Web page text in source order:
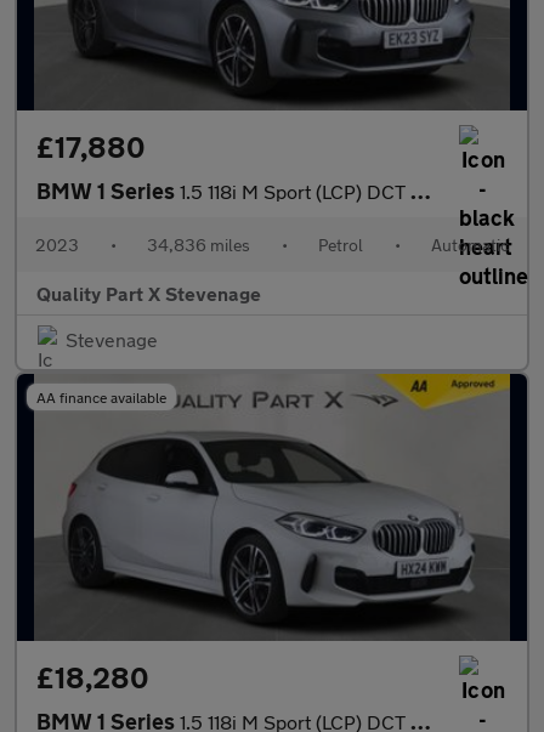
£17,880
BMW 1 Series 1.5 118i M Sport (LCP) DCT Euro 6 (s/s) 5dr
2023 • 34,836 miles • Petrol • Automatic
Quality Part X Stevenage
Stevenage
AA finance available
£18,280
BMW 1 Series 1.5 118i M Sport (LCP) DCT Euro 6 (s/s) 5dr